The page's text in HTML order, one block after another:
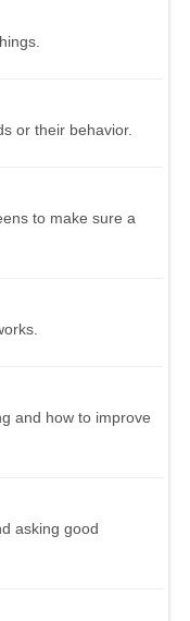
or their behavior.
to make sure a
and how to improve
asking good